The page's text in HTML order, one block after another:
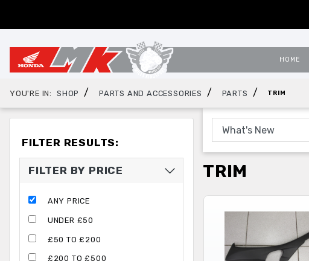
HOME
YOU'RE IN: SHOP / PARTS AND ACCESSORIES / PARTS / TRIM
FILTER RESULTS:
FILTER BY PRICE
ANY PRICE
UNDER £50
£50 TO £200
£200 TO £500
TRIM